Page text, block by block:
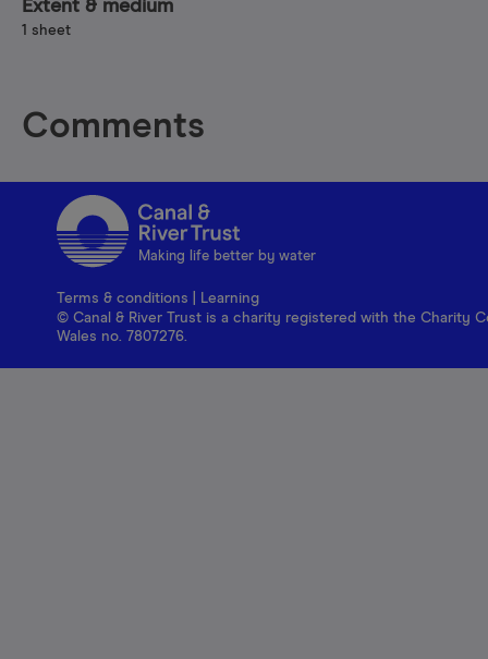
Extent & medium
1 sheet
Comments
Making life better by water
Terms & conditions
Learning
© Canal & River Trust is a charity registered with the Charity
Wales no. 7807276.